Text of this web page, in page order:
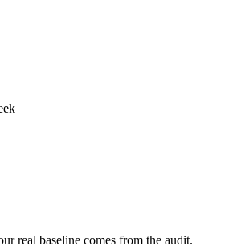
real baseline comes from the audit.